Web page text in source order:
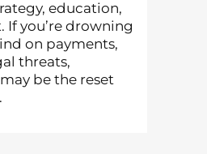
education,
If you’re drowning
on payments,
threats,
be the reset